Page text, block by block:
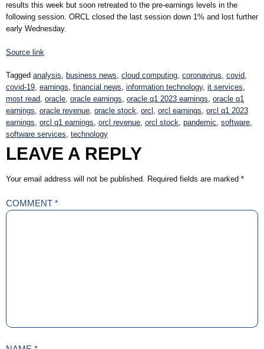
results this week but soon retreated to the pre-earnings levels in the
following session. ORCL closed the last session down 1% and lost further
early Wednesday.
Source link
Tagged analysis, business news, cloud computing, coronavirus, covid,
covid-19, earnings, financial news, information technology, it services,
most read, oracle, oracle earnings, oracle q1 2023 earnings, oracle q1
earnings, oracle revenue, oracle stock, orcl , orcl earnings, orcl q1 2023
earnings, orcl q1 earnings, orcl revenue, orcl stock, pandemic, software,
software services, technology
LEAVE A REPLY
Your email address will not be published. Required fields are marked *
COMMENT *